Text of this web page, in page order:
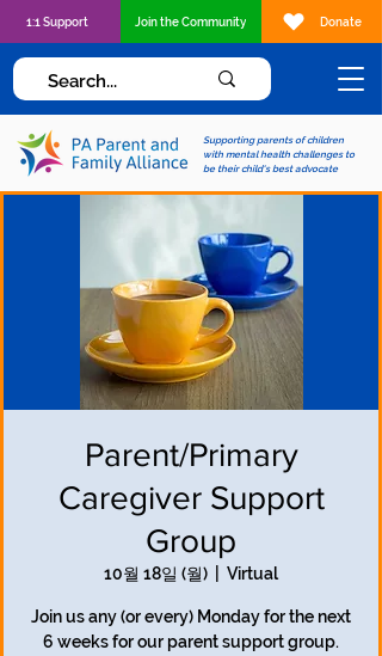
Supporting parents of children
with mental health challenges to
be their child's best advocate
1:1 Support Join the Community Donate
Parent/Primary
Caregiver Support
Group
10월 18일 (월) Virtual
Join us any (or every) Monday for the next
6 weeks for our parent support group.